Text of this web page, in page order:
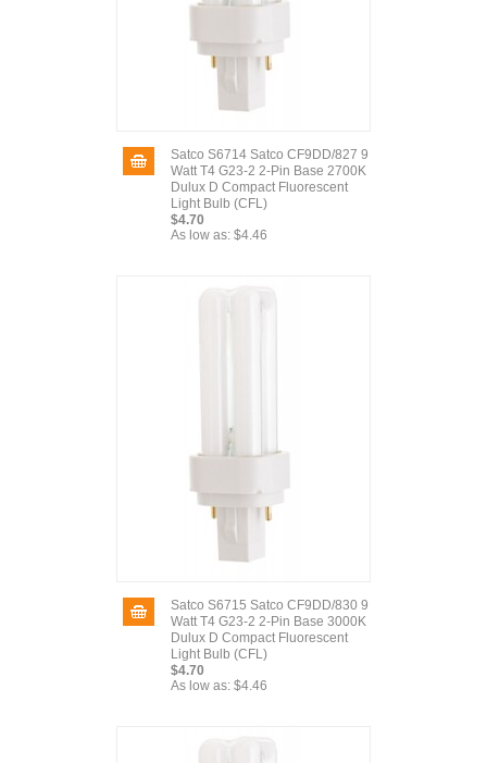
Satco S6714 Satco CF9DD/827 9
Watt T4 G23-2 2-Pin Base 2700K
Dulux D Compact Fluorescent
Light Bulb (CFL)
$4.70
As low as: $4.46
Satco S6715 Satco CF9DD/830 9
Watt T4 G23-2 2-Pin Base 3000K
Dulux D Compact Fluorescent
Light Bulb (CFL)
$4.70
As low as: $4.46